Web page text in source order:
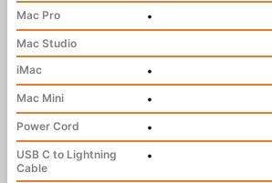
Mac Pro
•
Mac Studio
iMac
•
Mac Mini
•
Power Cord
•
USB C to Lightning
Cable
•